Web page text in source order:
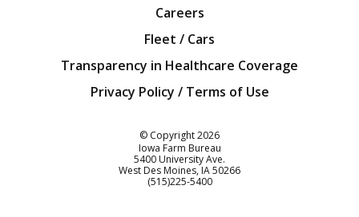
Careers
Fleet / Cars
Transparency in Healthcare Coverage
Privacy Policy / Terms of Use
© Copyright2026
Iowa Farm Bureau
5400 University Ave.
West Des Moines IA50266
Customer Service
(515)225-5400